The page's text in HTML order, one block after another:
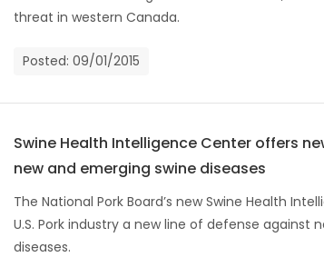
threat in western Canada.
Posted: 09/01/2015
Swine Health Intelligence Center offers
new and emerging swine diseases
The National Pork Board’s new Swine Health
U.S. Pork industry a new line of defense against
diseases.